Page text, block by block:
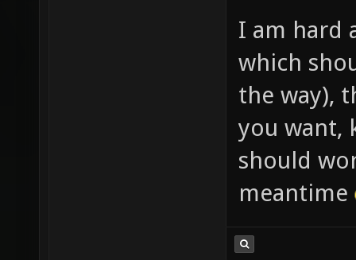
I am hard
which
the way),
you want,
should
meantime